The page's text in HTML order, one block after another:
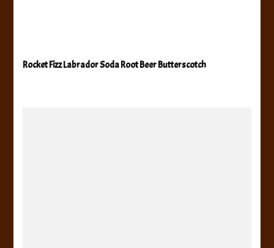
Rocket Fizz Labrador Soda Root Beer Butterscotch